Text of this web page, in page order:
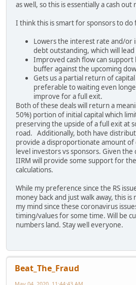
as well, so this is essentially a cash out
I think this is smart for sponsors to do
Lowers the interest rate and/or
debt outstanding, which will
Improved cash flow can
buffer against the upcoming
Gets us a partial return of
preferable to waiting even
improve for a full exit.
Both of these deals will return a
50%) portion of initial capital which
preserving the upside of a full exit at
road. Additionally, both have
provide a disproportionate amount
level investors vs sponsors. Given
IIRM will provide some support for
calculations.
While my preference since the RS
money back and just walk away, this
my mind since these coronavirus
timing/values for some time. Will be
numbers land. Stay well everyone.
Beat_The_Fraud